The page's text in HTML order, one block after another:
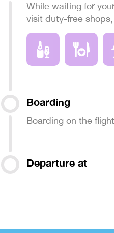
While waiting for
visit duty-free
Boarding
Boarding on the
Departure at